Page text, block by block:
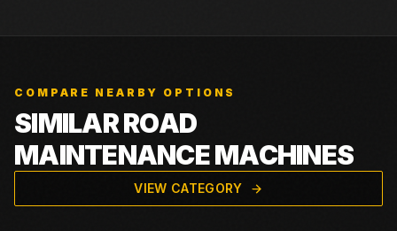
COMPARE NEARBY OPTIONS
SIMILAR ROAD
MAINTENANCE MACHINES
VIEW CATEGORY